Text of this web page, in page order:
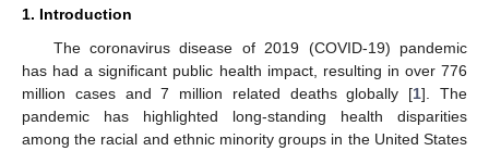
1. Introduction
The coronavirus disease of 2019 (COVID-19) pandemic
has had a significant public health impact, resulting in over 776
million cases and 7 million related deaths globally [1]. The
pandemic has highlighted long-standing health disparities
among the racial and ethnic minority groups in the United States